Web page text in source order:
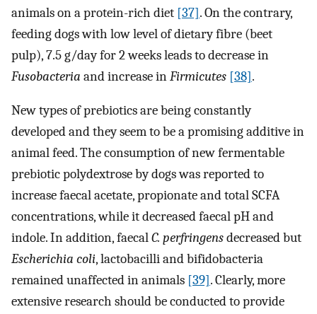
animals on a protein-rich diet [37]. On the contrary,
feeding dogs with low level of dietary fibre (beet
pulp), 7.5 g/day for 2 weeks leads to decrease in
Fusobacteria and increase inFirmicutes [38].
New types of prebiotics are being constantly
developed and they seem to be a promising additive in
animal feed. The consumption of new fermentable
prebiotic polydextrose by dogs was reported to
increase faecal acetate, propionate and total SCFA
concentrations, while it decreased faecal pH and
indole. In addition, faecalC. perfringensdecreased but
Escherichia coli, lactobacilli and bifidobacteria
remained unaffected in animals [39]. Clearly, more
extensive research should be conducted to provide